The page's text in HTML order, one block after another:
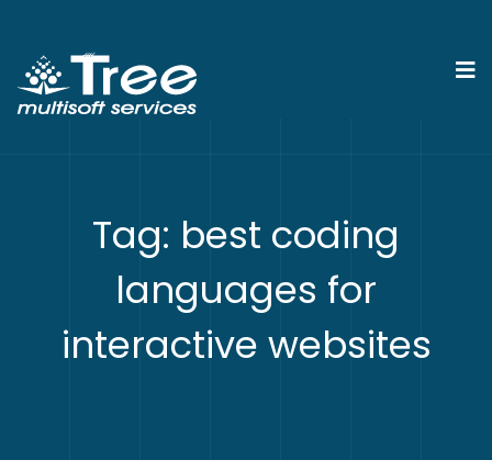
Tag: best coding
languages for
interactive websites